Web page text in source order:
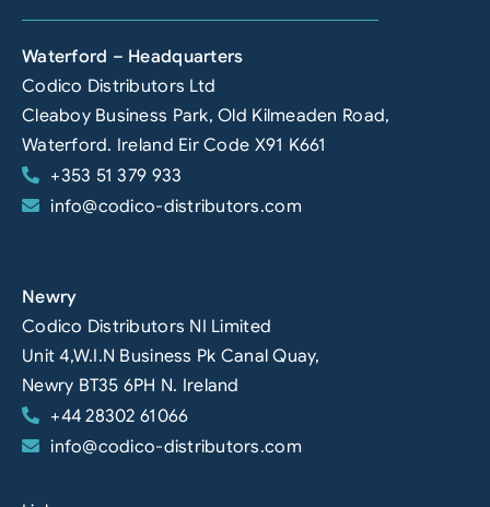
Contact Sales
Search
for:
Waterford – Headquarters
Codico Distributors Ltd
Cleaboy Business Park, Old Kilmeaden Road,
Waterford. Ireland Eir Code X91 K661
+353 51 379 933
info@codico-distributors.com
Newry
Codico Distributors NI Limited
Unit 4,W.I.N Business Pk Canal Quay,
Newry BT35 6PH N. Ireland
+44 28302 61066
info@codico-distributors.com